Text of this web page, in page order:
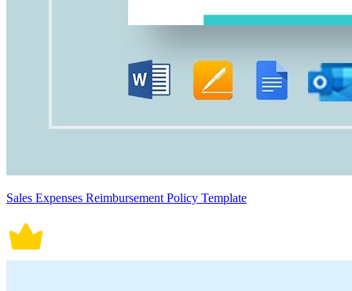
Sales Expenses Reimbursement Policy Template